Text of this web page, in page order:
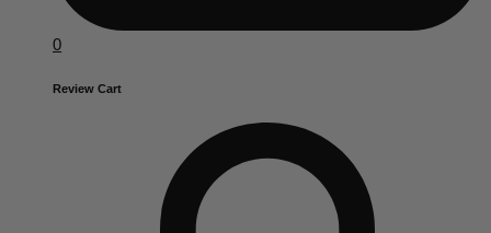
0
Review Cart